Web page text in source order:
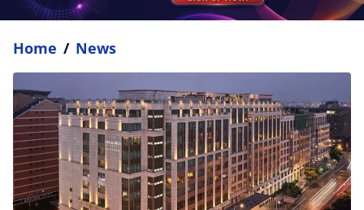
Home / News